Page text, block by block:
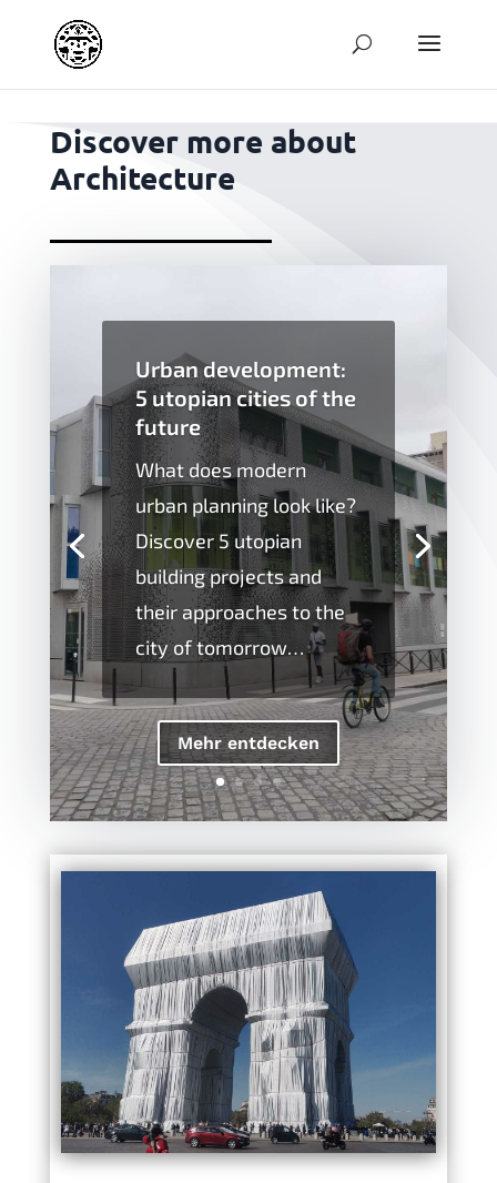
Discover more about
Architecture
Urban development:
5 utopian cities of the
future
What does modern
urban planning look like?
Discover 5 utopian
building projects and
their approaches to the
city of tomorrow…
Mehr entdecken